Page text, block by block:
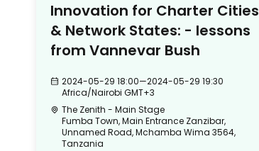
Innovation for Charter Cities
& Network States: - lessons
from Vannevar Bush
2024-05-29 18:00—2024-05-29 19:30
Africa/Nairobi GMT+3
The Zenith - Main Stage
Fumba Town, Main Entrance Zanzibar,
Unnamed Road, Mchamba Wima 3564,
Tanzania